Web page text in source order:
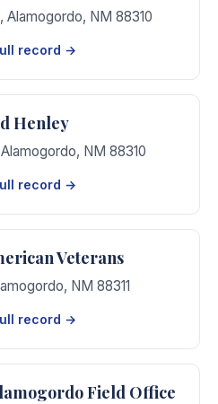
, Alamogordo, NM 88310
record →
Henley
Alamogordo, NM 88310
record →
Veterans
, NM 88311
record →
Field Office